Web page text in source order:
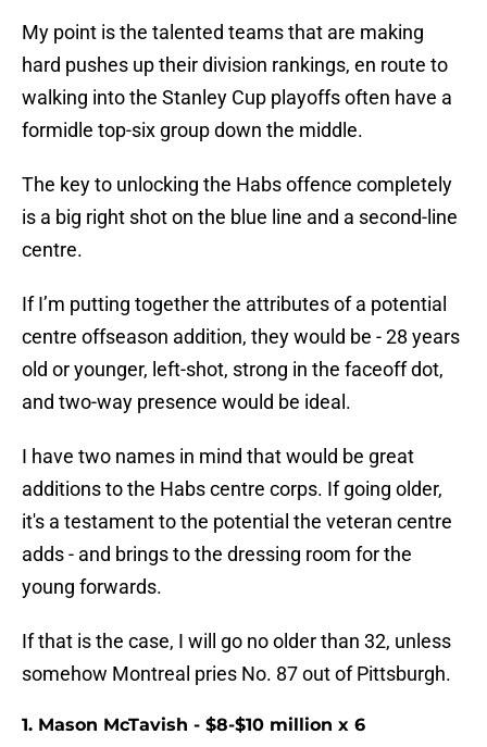
My point is the talented teams that are making
hard pushes up their division rankings, en route to
walking into the Stanley Cup playoffs often have a
formidle top-six group down the middle.
The key to unlocking the Habs offence completely
is a big right shot on the blue line and a second-line
centre.
If I’m putting together the attributes of a potential
centre offseason addition, they would be - 28 years
old or younger, left-shot, strong in the faceoff dot,
and two-way presence would be ideal.
I have two names in mind that would be great
additions to the Habs centre corps. If going older,
it's a testament to the potential the veteran centre
adds - and brings to the dressing room for the
young forwards.
If that is the case, I will go no older than 32, unless
somehow Montreal pries No. 87 out of Pittsburgh.
1. Mason McTavish - $8-$10 million x 6